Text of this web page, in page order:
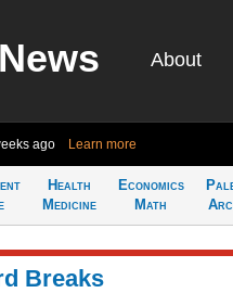
About
ago Learn more
Health
Medicine
Economics
Math
Breaks